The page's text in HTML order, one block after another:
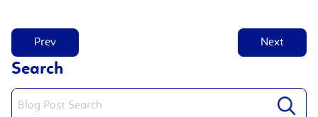
Prev Next
Search